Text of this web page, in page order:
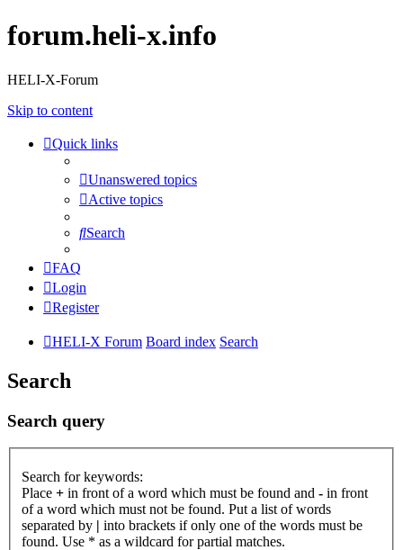
forum.heli-x.info
HELI-X-Forum
Skip to content
Quick links
Unanswered topics
Active topics
Search
FAQ
Login
Register
HELI-X Forum Board index Search
Search
Search query
Search for keywords:
Place + in front of a word which must be found and - in front
of a word which must not be found. Put a list of words
separated by | into brackets if only one of the words must be
found. Use * as a wildcard for partial matches.